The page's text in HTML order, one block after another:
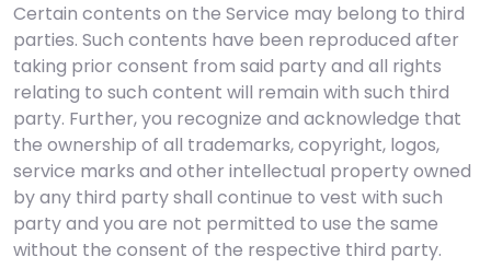
Certain contents on the Service may belong to third
parties. Such contents have been reproduced after
taking prior consent from said party and all rights
relating to such content will remain with such third
party. Further, you recognize and acknowledge that
the ownership of all trademarks, copyright, logos,
service marks and other intellectual property owned
by any third party shall continue to vest with such
party and you are not permitted to use the same
without the consent of the respective third party.